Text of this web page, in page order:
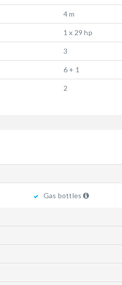
4 m
1 x 29 hp
3
6 + 1
2
Gas bottles